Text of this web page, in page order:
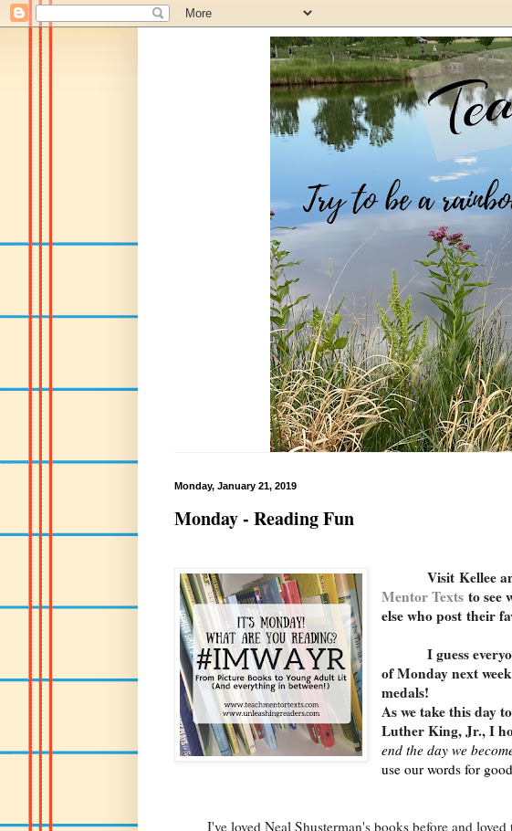
Monday, January 21, 2019
Monday - Reading Fun
Visit Kellee
Mentor Texts to see
else who post their
I guess
of Monday next
medals!
As we take this day
Luther King, Jr., I
end the day we
use our words for
I've loved Neal Shusterman's books before and